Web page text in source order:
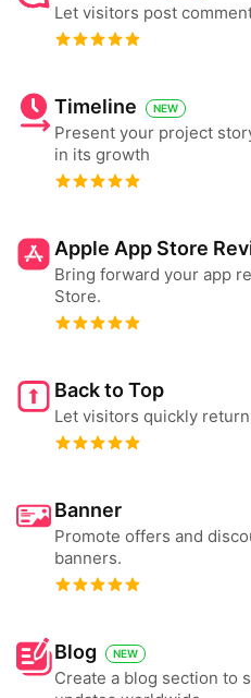
Let visitors post
Timeline NEW
Present your project
in its growth
Apple App Store
Bring forward your app
Store.
Back to Top
Let visitors quickly
Banner
Promote offers and
banners.
Blog NEW
Create a blog section to